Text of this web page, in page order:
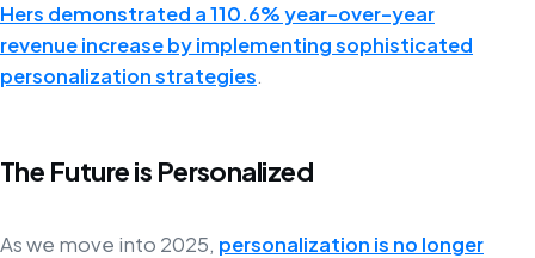
Hers demonstrated a 110.6% year-over-year
revenue increase by implementing sophisticated
personalization strategies.
The Future is Personalized
As we move into 2025, personalization is no longer